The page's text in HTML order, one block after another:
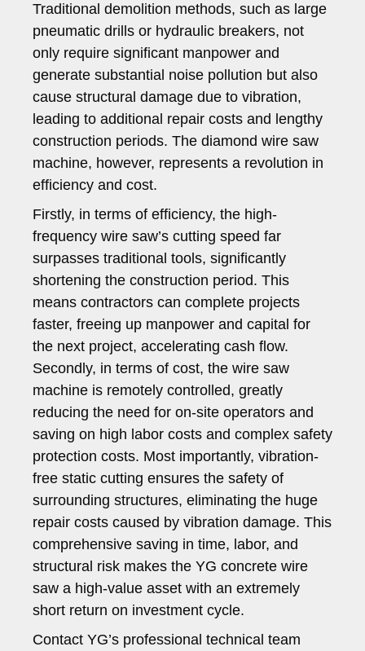
Traditional demolition methods, such as large
pneumatic drills or hydraulic breakers, not
only require significant manpower and
generate substantial noise pollution but also
cause structural damage due to vibration,
leading to additional repair costs and lengthy
construction periods. The diamond wire saw
machine, however, represents a revolution in
efficiency and cost.
Firstly, in terms of efficiency, the high-
frequency wire saw’s cutting speed far
surpasses traditional tools, significantly
shortening the construction period. This
means contractors can complete projects
faster, freeing up manpower and capital for
the next project, accelerating cash flow.
Secondly, in terms of cost, the wire saw
machine is remotely controlled, greatly
reducing the need for on-site operators and
saving on high labor costs and complex safety
protection costs. Most importantly, vibration-
free static cutting ensures the safety of
surrounding structures, eliminating the huge
repair costs caused by vibration damage. This
comprehensive saving in time, labor, and
structural risk makes the YG concrete wire
saw a high-value asset with an extremely
short return on investment cycle.
Contact YG’s professional technical team